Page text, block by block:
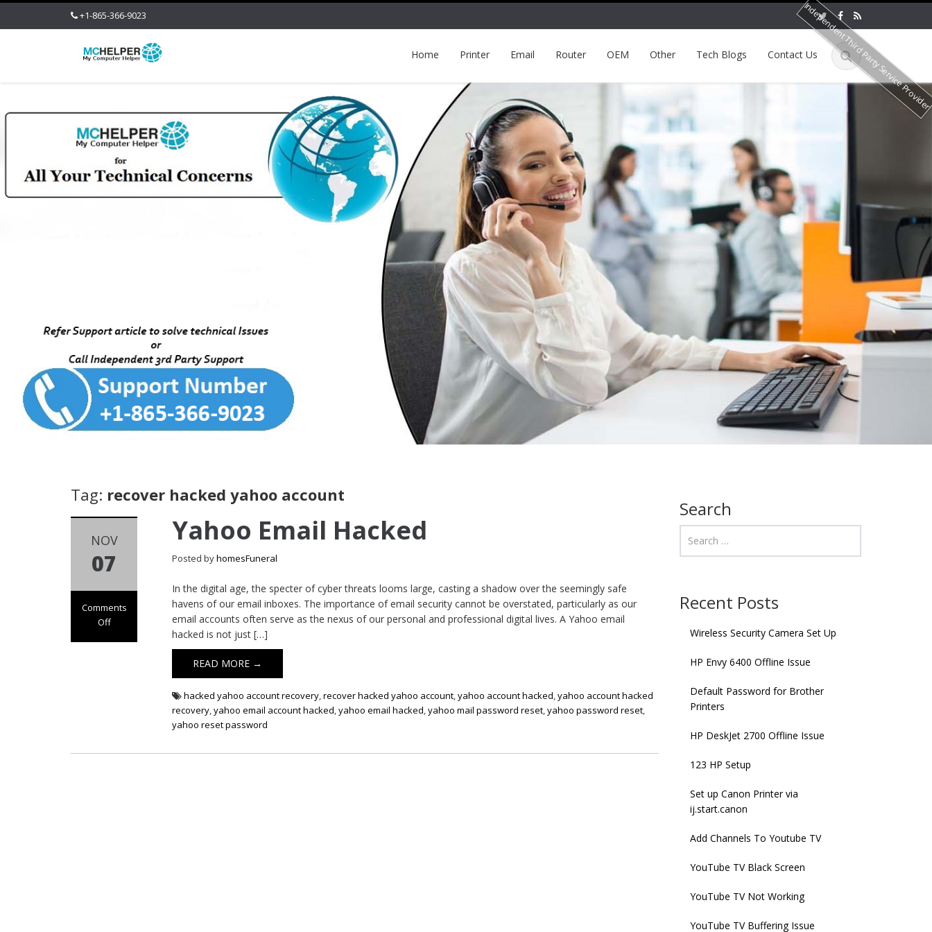
+1-865-366-9023
Home Printer Email Router OEM Other Tech Blogs Contact Us
Tag: recover hacked yahoo account
NOV
07
Comments
Off
Yahoo Email Hacked
Posted byhomesFuneral
In the digital age, the specter of cyber threats looms large, casting a shadow over the seemingly safe
havens of our email inboxes. The importance of email security cannot be overstated, particularly as our
email accounts often serve as the nexus of our personal and professional digital lives. A Yahoo email
hacked is not just […]
READ MORE →
hacked yahoo account recovery,recover hacked yahoo account,yahoo account hacked,yahoo account hacked
recovery,yahoo email account hacked,yahoo email hacked,yahoo mail password reset,yahoo password reset,
yahoo reset password
Search
Recent Posts
Wireless Security Camera Set Up
HP Envy 6400 Offline Issue
Default Password for Brother
Printers
HP DeskJet 2700 Offline Issue
123 HP Setup
Set up Canon Printer via
ij.start.canon
Add Channels To Youtube TV
YouTube TV Black Screen
YouTube TV Not Working
YouTube TV Buffering Issue
Independent Third Party Service